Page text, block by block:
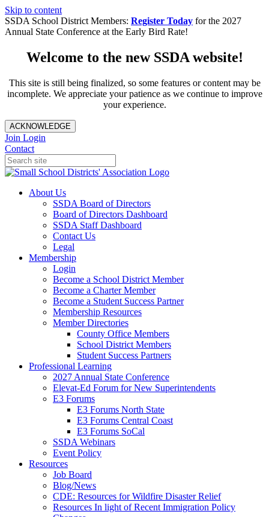
Skip to content
SSDA School District Members: Register Today for the 2027
Annual State Conference at the Early Bird Rate!
Welcome to the new SSDA website!
This site is still being finalized, so some features or content may be
incomplete. We appreciate your patience as we continue to improve
your experience.
ACKNOWLEDGE
Join Login
Contact
About Us
SSDA Board of Directors
Board of Directors Dashboard
SSDA Staff Dashboard
Contact Us
Legal
Membership
Login
Become a School District Member
Become a Charter Member
Become a Student Success Partner
Membership Resources
Member Directories
County Office Members
School District Members
Student Success Partners
Professional Learning
2027 Annual State Conference
Elevat-Ed Forum for New Superintendents
E3 Forums
E3 Forums North State
E3 Forums Central Coast
E3 Forums SoCal
SSDA Webinars
Event Policy
Resources
Job Board
Blog/News
CDE: Resources for Wildfire Disaster Relief
Resources In light of Recent Immigration Policy